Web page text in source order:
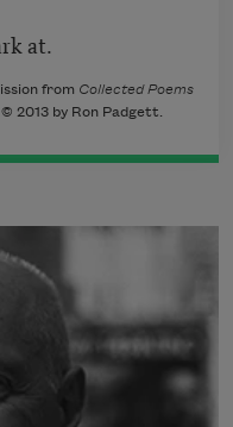
at.
from Collected Poems
2013 by Ron Padgett.